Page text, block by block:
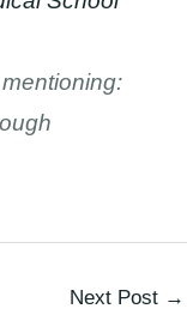
Next Post →